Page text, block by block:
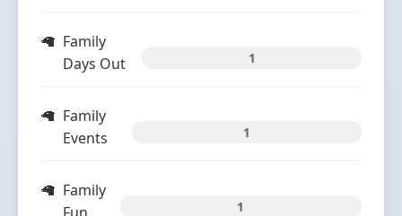
Family
Days Out
1
Family
Events
1
Family
1